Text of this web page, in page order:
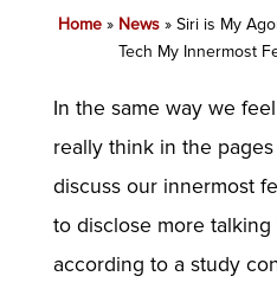
Home » News »Siri is My
Tech My Innermost
In the same way we
really think in the
discuss our innermost
to disclose more
according to a study